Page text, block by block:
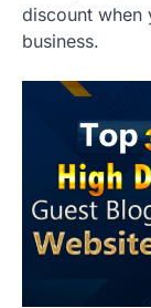
discount when
business.